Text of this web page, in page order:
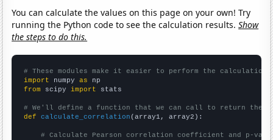
You can calculate the values on this page on your own! Try
running the Python code to see the calculation results.Show
the steps to do this.
# These modules make it easier to perform the calculation
import numpy as
from scipy import stats
# We'll define a function that we can call to return the
def
calculate_correlation (array1, array2):
# Calculate Pearson correlation coefficient and p-